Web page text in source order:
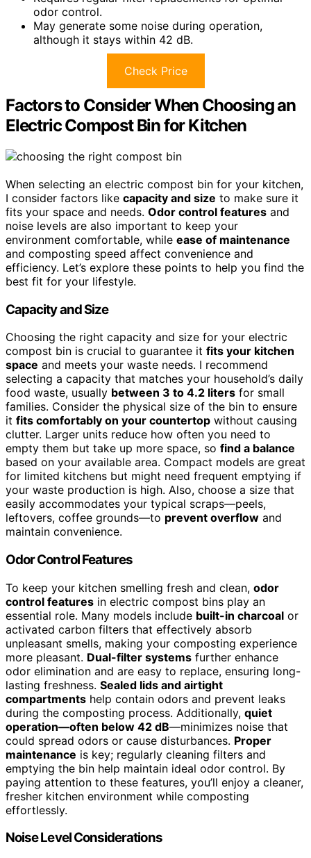
odor control.
May generate some noise during operation,
although it stays within 42 dB.
Check Price
Factors to Consider When Choosing an
Electric Compost Bin for Kitchen
When selecting an electric compost bin for your kitchen,
I consider factors like capacity and size to make sure it
fits your space and needs. Odor control features and
noise levels are also important to keep your
environment comfortable, while ease of maintenance
and composting speed affect convenience and
efficiency. Let’s explore these points to help you find the
best fit for your lifestyle.
Capacity and Size
Choosing the right capacity and size for your electric
compost bin is crucial to guarantee it fits your kitchen
space and meets your waste needs. I recommend
selecting a capacity that matches your household’s daily
food waste, usually between 3 to 4.2 liters for small
families. Consider the physical size of the bin to ensure
it fits comfortably on your countertop without causing
clutter. Larger units reduce how often you need to
empty them but take up more space, so find a balance
based on your available area. Compact models are great
for limited kitchens but might need frequent emptying if
your waste production is high. Also, choose a size that
easily accommodates your typical scraps—peels,
leftovers, coffee grounds—to prevent overflow and
maintain convenience.
Odor Control Features
To keep your kitchen smelling fresh and clean, odor
control features in electric compost bins play an
essential role. Many models include built-in charcoal or
activated carbon filters that effectively absorb
unpleasant smells, making your composting experience
more pleasant. Dual-filter systems further enhance
odor elimination and are easy to replace, ensuring long-
lasting freshness. Sealed lids and airtight
compartments help contain odors and prevent leaks
during the composting process. Additionally, quiet
operation—often below 42 dB—minimizes noise that
could spread odors or cause disturbances. Proper
maintenance is key; regularly cleaning filters and
emptying the bin help maintain ideal odor control. By
paying attention to these features, you’ll enjoy a cleaner,
fresher kitchen environment while composting
effortlessly.
Noise Level Considerations